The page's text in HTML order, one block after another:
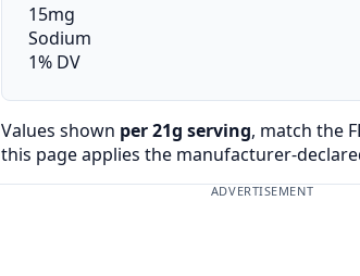
15mg
Sodium
1% DV
Values shown per 21g serving, match the
this page applies the manufacturer-
ADVERTISEMENT